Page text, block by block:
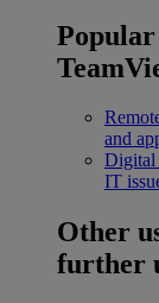
Popular
and
Digital
IT
Other
further